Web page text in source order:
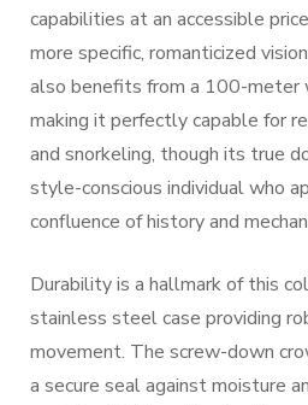
capabilities at an accessible
more specific, romanticized
also benefits from a 100-meter
making it perfectly capable for
and snorkeling, though its true
style-conscious individual who
confluence of history and
Durability is a hallmark of this
stainless steel case providing
movement. The screw-down
a secure seal against moisture